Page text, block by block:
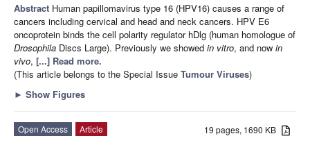
Abstract Human papillomavirus type 16 (HPV16) causes a range of
cancers including cervical and head and neck cancers. HPV E6
oncoprotein binds the cell polarity regulator hDlg (human homologue of
Drosophila Discs Large). Previously we showed in vitro, and now in
vivo, [...] Read more.
(This article belongs to the Special Issue Tumour Viruses)
► Show Figures
19 pages, 1690 KB
Open Access
Article